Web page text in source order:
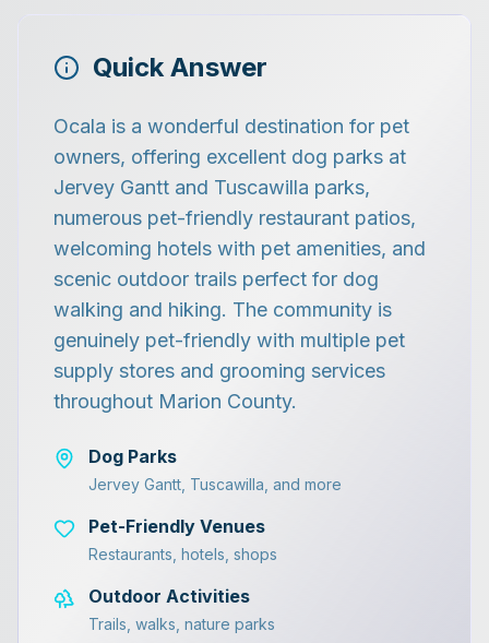
Quick Answer
Ocala is a wonderful destination for pet
owners, offering excellent dog parks at
Jervey Gantt and Tuscawilla parks,
numerous pet-friendly restaurant patios,
welcoming hotels with pet amenities, and
scenic outdoor trails perfect for dog
walking and hiking. The community is
genuinely pet-friendly with multiple pet
supply stores and grooming services
throughout Marion County.
Dog Parks
Jervey Gantt, Tuscawilla, and more
Pet-Friendly Venues
Restaurants, hotels, shops
Outdoor Activities
Trails, walks, nature parks